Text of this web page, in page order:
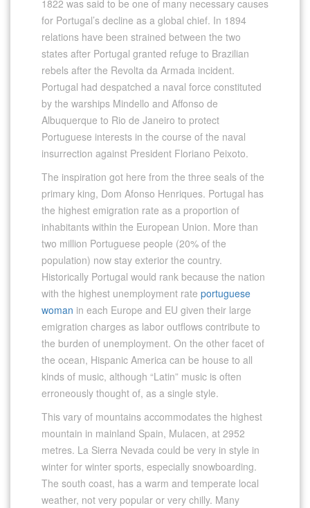
1822 was said to be one of many necessary causes
for Portugal’s decline as a global chief. In 1894
relations have been strained between the two
states after Portugal granted refuge to Brazilian
rebels after the Revolta da Armada incident.
Portugal had despatched a naval force constituted
by the warships Mindello and Affonso de
Albuquerque to Rio de Janeiro to protect
Portuguese interests in the course of the naval
insurrection against President Floriano Peixoto.
The inspiration got here from the three seals of the
primary king, Dom Afonso Henriques. Portugal has
the highest emigration rate as a proportion of
inhabitants within the European Union. More than
two million Portuguese people (20% of the
population) now stay exterior the country.
Historically Portugal would rank because the nation
with the highest unemployment rate portuguese
woman in each Europe and EU given their large
emigration charges as labor outflows contribute to
the burden of unemployment. On the other facet of
the ocean, Hispanic America can be house to all
kinds of music, although “Latin” music is often
erroneously thought of, as a single style.
This vary of mountains accommodates the highest
mountain in mainland Spain, Mulacen, at 2952
metres. La Sierra Nevada could be very in style in
winter for winter sports, especially snowboarding.
The south coast, has a warm and temperate local
weather, not very popular or very chilly. Many